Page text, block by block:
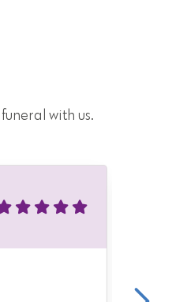
with us.
Kind,